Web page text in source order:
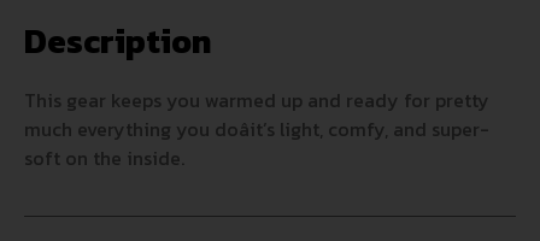
Description
This gear keeps you warmed up and ready for pretty
much everything you doâit’s light, comfy, and super-
soft on the inside.